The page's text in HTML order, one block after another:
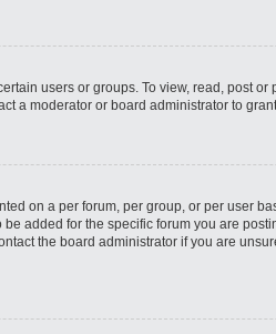
users or groups. To view, read, post
a moderator or board administrator to
on a per forum, per group, or per user
added for the specific forum you are
the board administrator if you are